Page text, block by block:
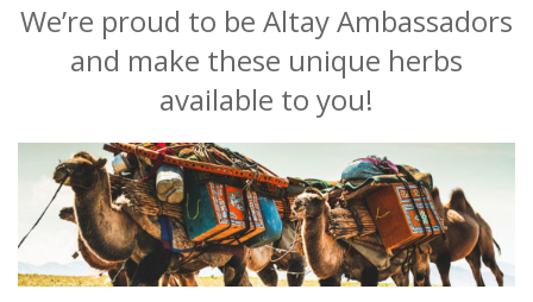
We’re proud to be Altay Ambassadors
and make these unique herbs
available to you!